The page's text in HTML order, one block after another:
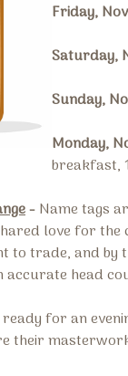
Friday,
Saturday,
Sunday,
Monday,
breakfast,
-Name tags
love for the
to trade, and
accurate head
ready for an
their